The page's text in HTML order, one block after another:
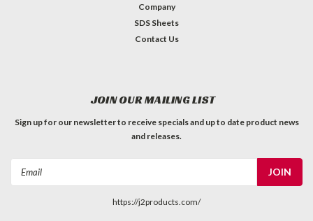
Company
SDS Sheets
Contact Us
JOIN OUR MAILING LIST
Sign up for our newsletter to receive specials and up to date product news
and releases.
https://j2products.com/